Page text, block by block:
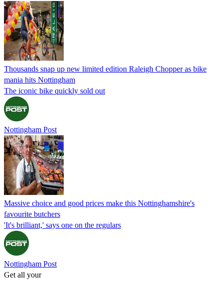
Thousands snap up new limited edition Raleigh Chopper as bike
mania hits Nottingham
The iconic bike quickly sold out
Nottingham Post
Massive choice and good prices make this Nottinghamshire's
favourite butchers
'It's brilliant,' says one on the regulars
Nottingham Post
Get all your